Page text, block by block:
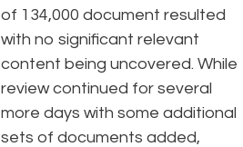
of 134,000 document resulted
with no significant relevant
content being uncovered. While
review continued for several
more days with some additional
sets of documents added,